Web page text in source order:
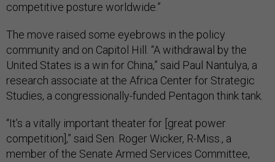
competitive posture worldwide.”
The move raised some eyebrows in the policy
community and on Capitol Hill. “A withdrawal by the
United States is a win for China,” said Paul Nantulya, a
research associate at the Africa Center for Strategic
Studies, a congressionally-funded Pentagon think tank.
“It’s a vitally important theater for [great power
competition],” said Sen. Roger Wicker, R-Miss., a
member of the Senate Armed Services Committee,